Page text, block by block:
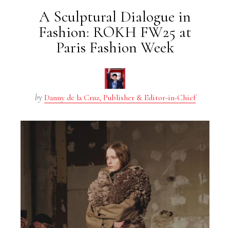
A Sculptural Dialogue in
Fashion: ROKH FW25 at
Paris Fashion Week
by Danny de la Cruz, Publisher & Editor-in-Chief